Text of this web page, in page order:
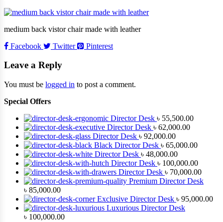
medium back vistor chair made with leather
Facebook
Twitter Pinterest
Leave a Reply
You must be logged in to post a comment.
Special Offers
Director Desk ৳ 55,500.00
Director Desk ৳ 62,000.00
Director Desk ৳ 92,000.00
Black Director Desk ৳ 65,000.00
Director Desk ৳ 48,000.00
Director Desk ৳ 100,000.00
Director Desk ৳ 70,000.00
Premium Director Desk
৳ 85,000.00
Exclusive Director Desk ৳ 95,000.00
Luxurious Director Desk
৳ 100,000.00